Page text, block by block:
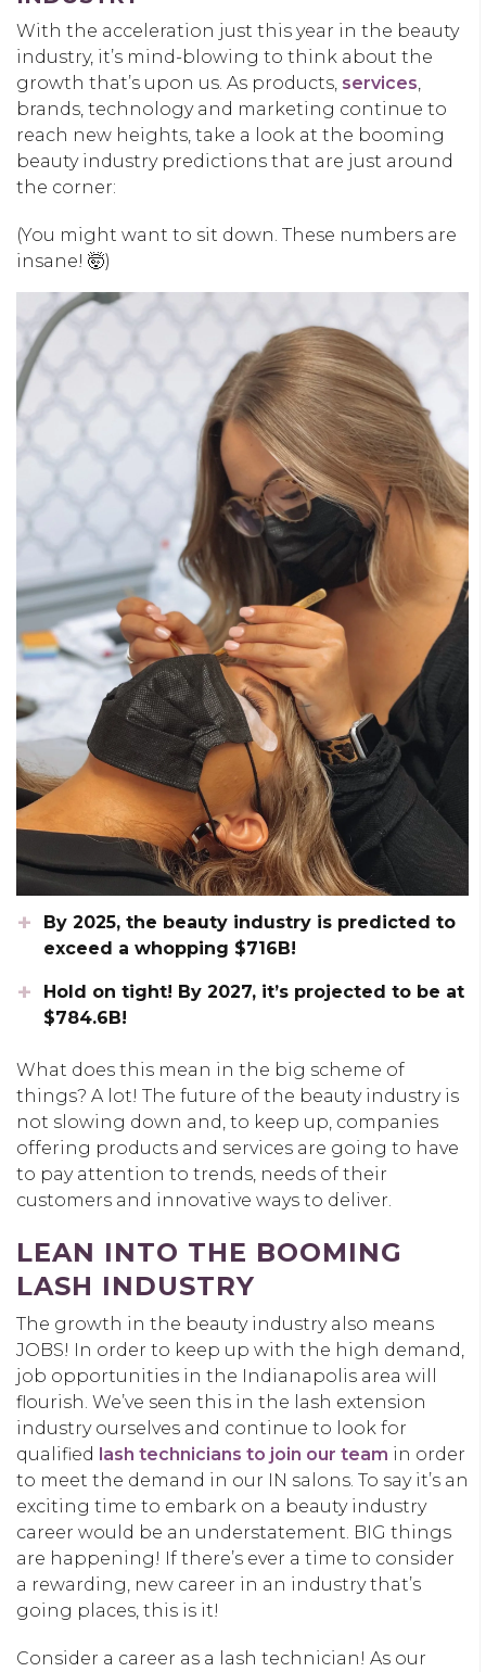
With the acceleration just this year in the beauty
industry, it’s mind-blowing to think about the
growth that’s upon us. As products, services
brands, technology and marketing continue to
reach new heights, take a look at the booming
beauty industry predictions that are just around
the corner:
(You might want to sit down. These numbers are
insane! 🤯)
By 2025, the beauty industry is predicted to
exceed a whopping $716B!
Hold on tight! By 2027, it’s projected to be at
$784.6B!
What does this mean in the big scheme of
things? A lot! The future of the beauty industry is
not slowing down and, to keep up, companies
offering products and services are going to have
to pay attention to trends, needs of their
customers and innovative ways to deliver.
LEAN INTO THE BOOMING
LASH INDUSTRY
The growth in the beauty industry also means
JOBS! In order to keep up with the high demand,
job opportunities in the Indianapolis area will
flourish. We’ve seen this in the lash extension
industry ourselves and continue to look for
qualified lash technicians to join our team in order
to meet the demand in our IN salons. To say it’s an
exciting time to embark on a beauty industry
career would be an understatement. BIG things
are happening! If there’s ever a time to consider
a rewarding, new career in an industry that’s
going places, this is it!
Consider a career as a lash technician! As our